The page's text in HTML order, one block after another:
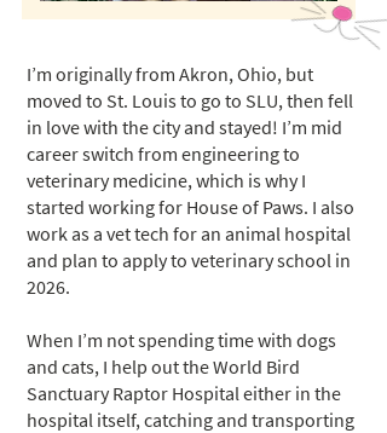
I’m originally from Akron, Ohio, but
moved to St. Louis to go to SLU, then fell
in love with the city and stayed! I’m mid
career switch from engineering to
veterinary medicine, which is why I
started working for House of Paws. I also
work as a vet tech for an animal hospital
and plan to apply to veterinary school in
2026.
When I’m not spending time with dogs
and cats, I help out the World Bird
Sanctuary Raptor Hospital either in the
hospital itself, catching and transporting